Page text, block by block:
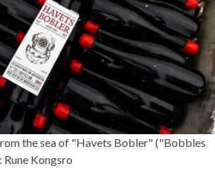
the sea of "Havets Bobler" ("Bobbles
Rune Kongsro